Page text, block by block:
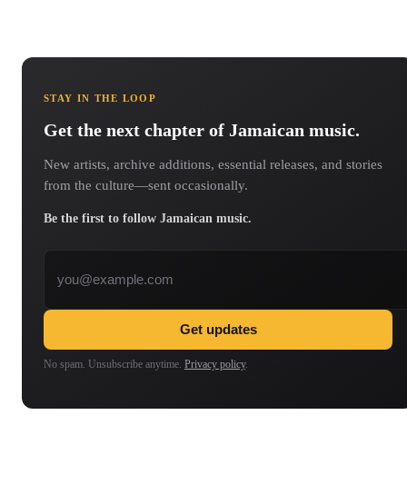
STAY IN THE LOOP
Get the next chapter of Jamaican music.
New artists, archive additions, essential releases, and stories
from the culture—sent occasionally.
Be the first to follow Jamaican music.
Get updates
No spam. Unsubscribe anytime. Privacy policy.